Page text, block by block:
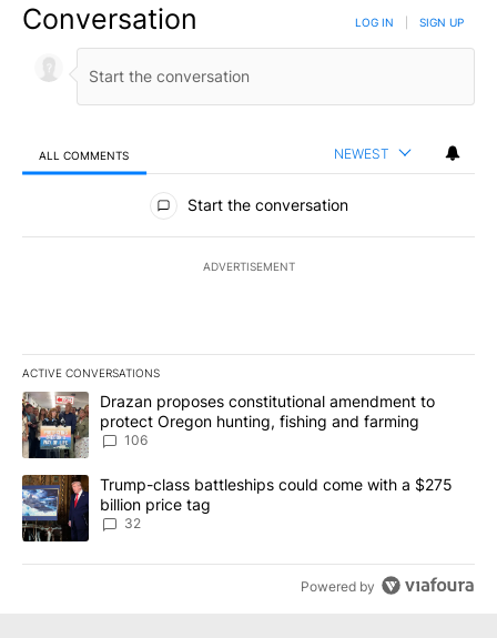
Conversation LOG IN SIGN UP
ALL COMMENTS NEWEST
All Comments
Start the conversation
ADVERTISEMENT
ACTIVE CONVERSATIONS
The following is a list of the most commented articles in the last
A trending article titled "Drazan proposes constitutional
Drazan proposes constitutional amendment to
protect Oregon hunting, fishing and farming
106
A trending article titled "Trump-class battleships could come
Trump-class battleships could come with a $275
billion price tag
32
Powered by